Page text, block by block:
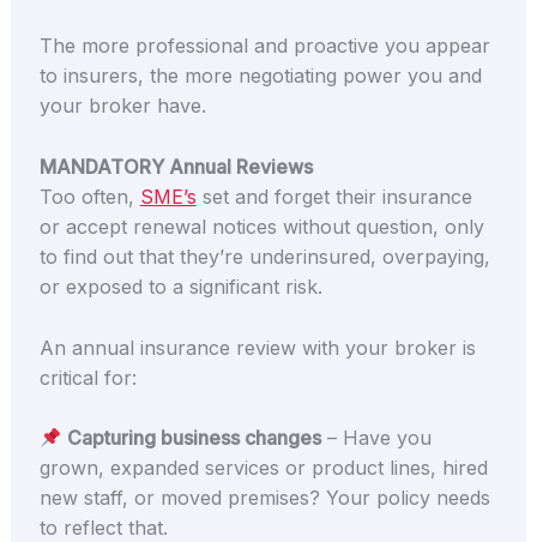
The more professional and proactive you appear
to insurers, the more negotiating power you and
your broker have.
MANDATORY Annual Reviews
Too often, SME’s set and forget their insurance
or accept renewal notices without question, only
to find out that they’re underinsured, overpaying,
or exposed to a significant risk.
An annual insurance review with your broker is
critical for:
Capturing business changes– Have you
grown, expanded services or product lines, hired
new staff, or moved premises? Your policy needs
to reflect that.